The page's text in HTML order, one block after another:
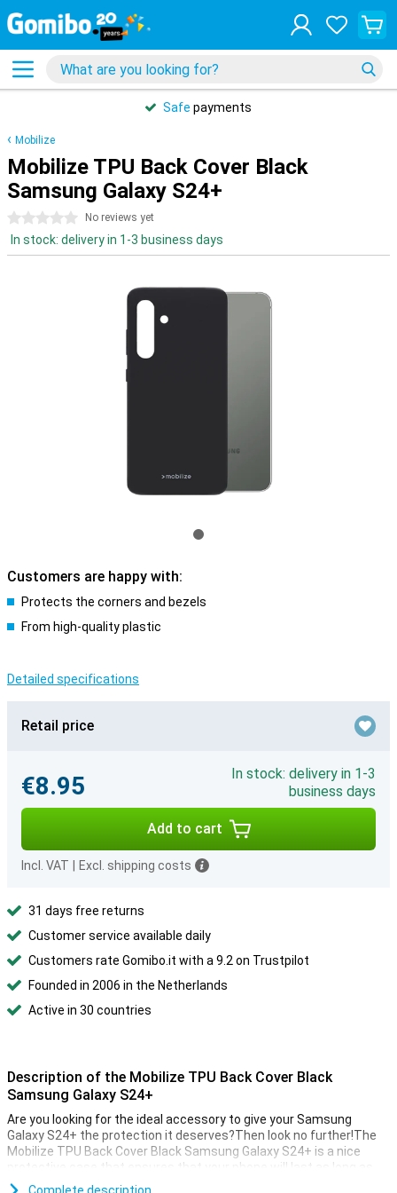
Safe payments
Mobilize
Mobilize TPU Back Cover Black
Samsung Galaxy S24+
0 stars No reviews yet
In stock: delivery in 1-3 business days
Customers are happy with:
Protects the corners and bezels
From high-quality plastic
Detailed specifications
Retail price
€8.95
In stock: delivery in 1-3
business days
Add to cart
Incl. VAT Excl. shipping costs
31 days free returns
Customer service available daily
Customers rate Gomibo.it with a 9.2 on Trustpilot
Founded in 2006 in the Netherlands
Active in 30 countries
Description of the Mobilize TPU Back Cover Black
Samsung Galaxy S24+
Are you looking for the ideal accessory to give your Samsung
Galaxy S24+ the protection it deserves?Then look no further!The
Mobilize TPU Back Cover Black Samsung Galaxy S24+ is a nice
protective case that ensures that your phone will last as long as
possible.